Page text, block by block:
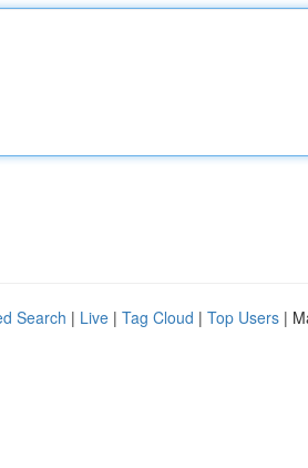
Search | Live | Tag Cloud | Top Users |